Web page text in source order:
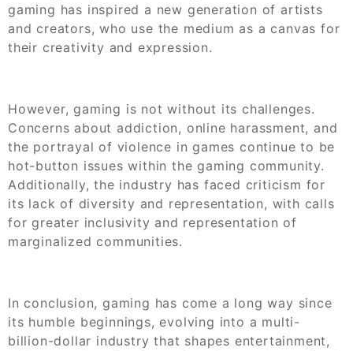
gaming has inspired a new generation of artists
and creators, who use the medium as a canvas for
their creativity and expression.
However, gaming is not without its challenges.
Concerns about addiction, online harassment, and
the portrayal of violence in games continue to be
hot-button issues within the gaming community.
Additionally, the industry has faced criticism for
its lack of diversity and representation, with calls
for greater inclusivity and representation of
marginalized communities.
In conclusion, gaming has come a long way since
its humble beginnings, evolving into a multi-
billion-dollar industry that shapes entertainment,